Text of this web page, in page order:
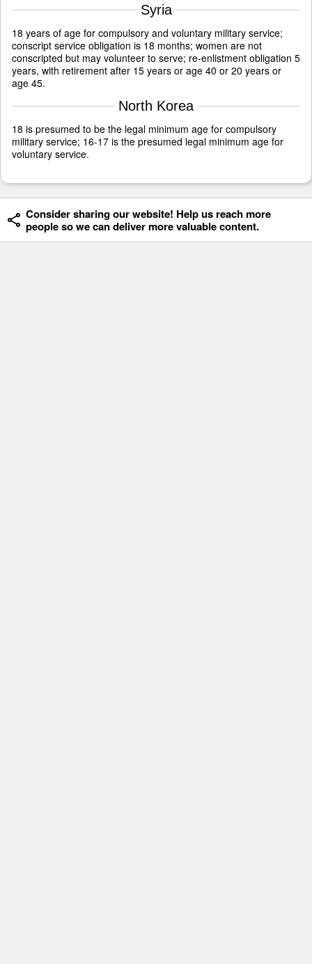
Syria
18 years of age for compulsory and voluntary military service;
conscript service obligation is 18 months; women are not
conscripted but may volunteer to serve; re-enlistment obligation 5
years, with retirement after 15 years or age 40 or 20 years or
age 45.
North Korea
18 is presumed to be the legal minimum age for compulsory
military service; 16-17 is the presumed legal minimum age for
voluntary service.
Consider sharing our website! Help us reach more
people so we can deliver more valuable content.